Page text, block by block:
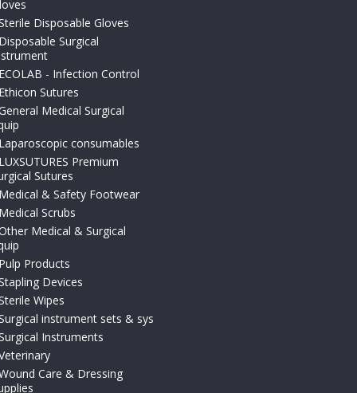
Disposable Gloves
Disposable Surgical
ECOLAB - Infection Control
Ethicon Sutures
Medical Surgical
Laparoscopic consumables
LUXSUTURES Premium
Sutures
Medical & Safety Footwear
Medical Scrubs
Medical & Surgical
Pulp Products
Devices
Wipes
instrument sets & sys
Instruments
Care & Dressing